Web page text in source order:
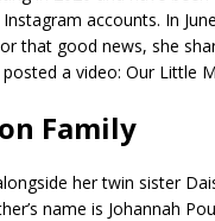
accounts. In
that good news, she
a video: Our Little
Family
her twin sister
name is Johannah